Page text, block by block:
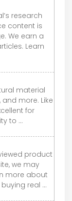
research
content is
We earn a
Learn
material
more. Like
for
to ...
product
we may
more about
real ...